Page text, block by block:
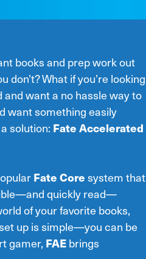
books and prep work out
don’t? What if you’re looking
and want a no hassle way to
want something easily
solution: Fate Accelerated
Fate Core system that
quickly read—
of your favorite books,
up is simple—you can be
gamer, FAE brings